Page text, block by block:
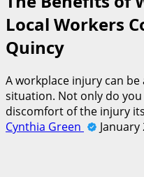
Local Workers
Quincy
A workplace injury can
situation. Not only do
discomfort of the injury
Cynthia Green
January